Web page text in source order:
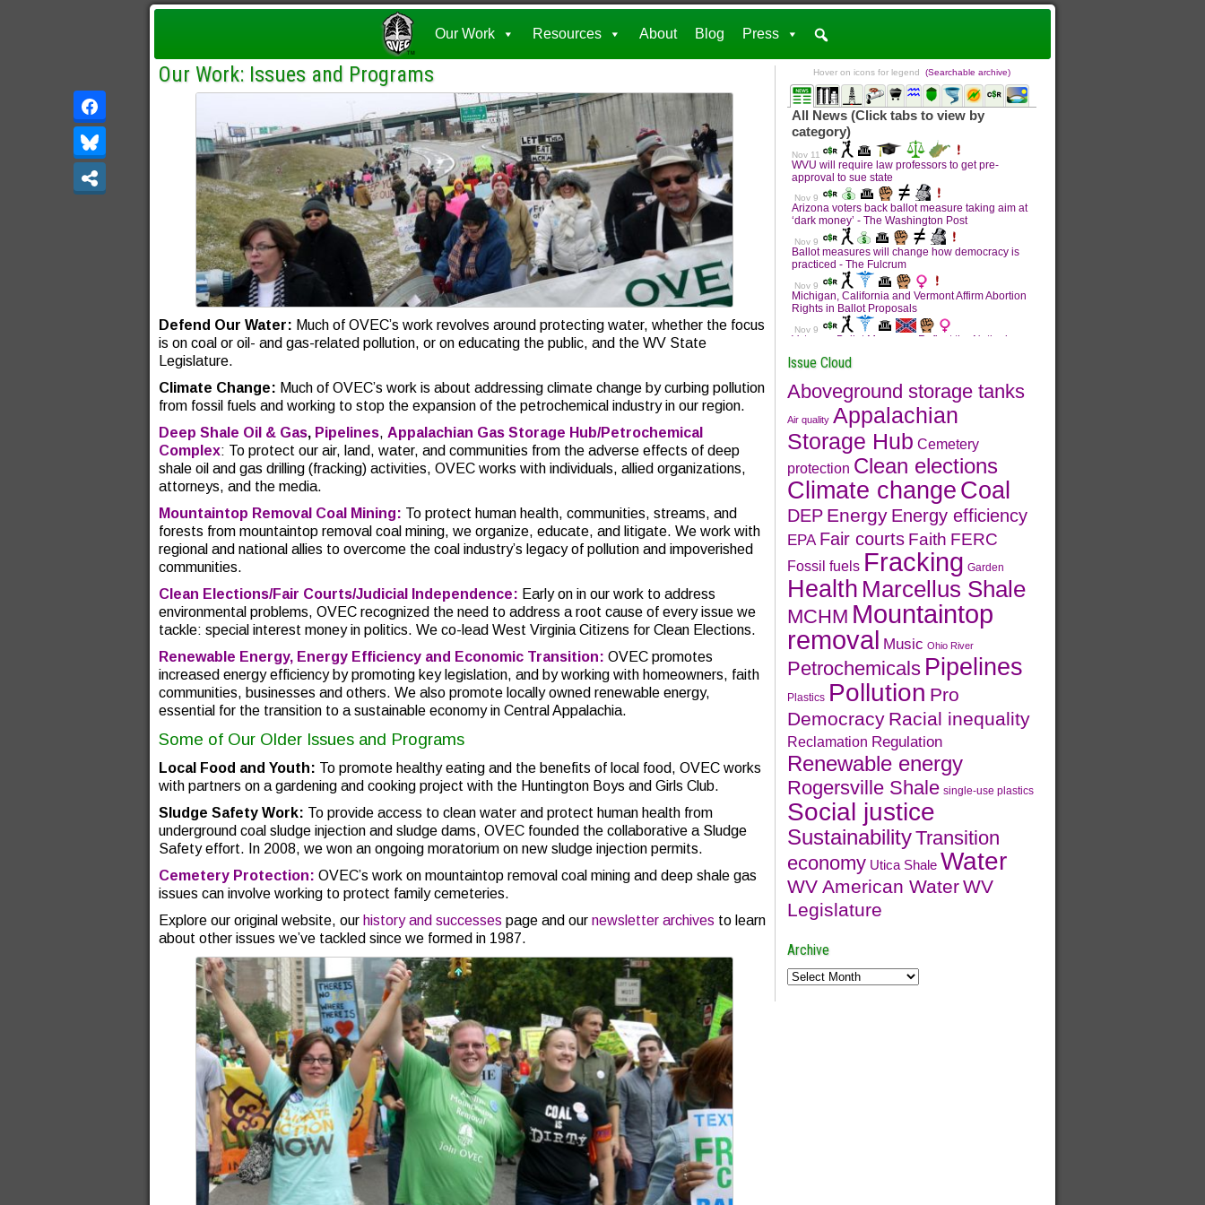
Our Work Resources About Blog Press
Our Work: Issues and Programs
Defend Our Water: Much of OVEC’s work revolves around protecting water, whether the focus
is on coal or oil- and gas-related pollution, or on educating the public, and the WV State
Legislature.
Climate Change: Much of OVEC’s work is about addressing climate change by curbing pollution
from fossil fuels and working to stop the expansion of the petrochemical industry in our region.
Deep Shale Oil & Gas, Pipelines, Appalachian Gas Storage Hub/Petrochemical
Complex: To protect our air, land, water, and communities from the adverse effects of deep
shale oil and gas drilling (fracking) activities, OVEC works with individuals, allied organizations,
attorneys, and the media.
Mountaintop Removal Coal Mining: To protect human health, communities, streams, and
forests from mountaintop removal coal mining, we organize, educate, and litigate. We work with
regional and national allies to overcome the coal industry’s legacy of pollution and impoverished
communities.
Clean Elections/Fair Courts/Judicial Independence: Early on in our work to address
environmental problems, OVEC recognized the need to address a root cause of every issue we
tackle: special interest money in politics. We co-lead West Virginia Citizens for Clean Elections.
Renewable Energy, Energy Efficiency and Economic Transition: OVEC promotes
increased energy efficiency by promoting key legislation, and by working with homeowners, faith
communities, businesses and others. We also promote locally owned renewable energy,
essential for the transition to a sustainable economy in Central Appalachia.
Some of Our Older Issues and Programs
Local Food and Youth: To promote healthy eating and the benefits of local food, OVEC works
with partners on a gardening and cooking project with the Huntington Boys and Girls Club.
Sludge Safety Work: To provide access to clean water and protect human health from
underground coal sludge injection and sludge dams, OVEC founded the collaborative a Sludge
Safety effort. In 2008, we won an ongoing moratorium on new sludge injection permits.
Cemetery Protection: OVEC’s work on mountaintop removal coal mining and deep shale gas
issues can involve working to protect family cemeteries.
Explore our original website, our history and successes page and our newsletter archives to learn
about other issues we’ve tackled since we formed in 1987.
Hover on icons for legend (Searchable archive)
Issue Cloud
Aboveground storage tanks
Air quality Appalachian
Storage Hub Cemetery
protection Clean elections
Climate change Coal
DEP Energy Energy efficiency
EPA Fair courts Faith FERC
Fossil fuels Fracking Garden
Health Marcellus Shale
MCHM Mountaintop
removal Music Ohio River
Petrochemicals Pipelines
Plastics Pollution Pro
Democracy Racial inequality
Reclamation Regulation
Renewable energy
Rogersville Shale single-use plastics
Social justice
SustainabilityTransition
economy Utica Shale Water
WV American WaterWV
Legislature
Archive